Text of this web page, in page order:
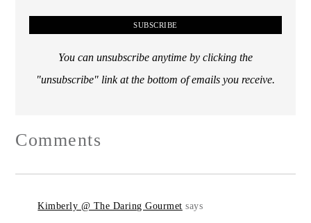
You can unsubscribe anytime by clicking the
"unsubscribe" link at the bottom of emails you receive.
Comments
Kimberly @ The Daring Gourmet says